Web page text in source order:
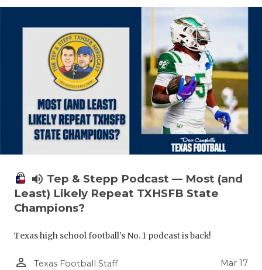
volume_up Tep & Stepp Podcast — Most (and
Least) Likely Repeat TXHSFB State
Champions?
Texas high school football's No. 1 podcast is back!
person_outline Texas Football Staff Mar 17